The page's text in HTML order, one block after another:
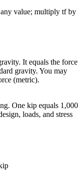
value; multiply tf by
It equals the force
gravity. You may
(metric).
One kip equals 1,000
loads, and stress